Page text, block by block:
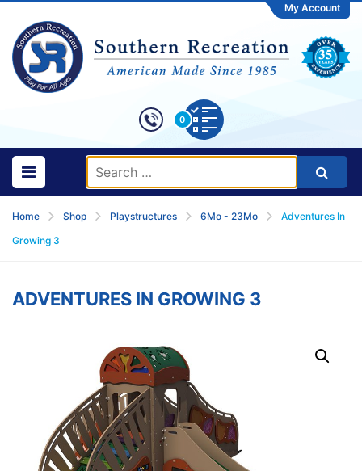
My Account
0
Home Shop Playstructures 6Mo - 23Mo
Adventures In
Growing 3
ADVENTURES IN GROWING 3